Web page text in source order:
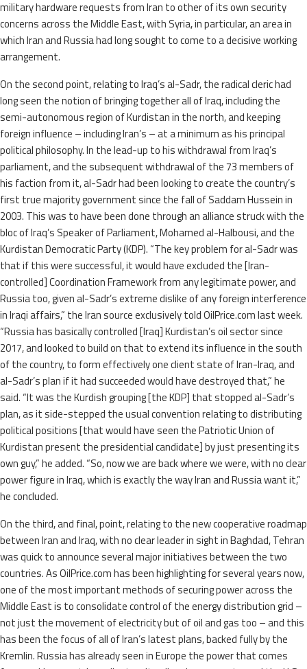
military hardware requests from Iran to other of its own security
concerns across the Middle East, with Syria, in particular, an area in
which Iran and Russia had long sought to come to a decisive working
arrangement.
On the second point, relating to Iraq’s al-Sadr, the radical cleric had
long seen the notion of bringing together all of Iraq, including the
semi-autonomous region of Kurdistan in the north, and keeping
foreign influence – including Iran’s – at a minimum as his principal
political philosophy. In the lead-up to his withdrawal from Iraq’s
parliament, and the subsequent withdrawal of the 73 members of
his faction from it, al-Sadr had been looking to create the country’s
first true majority government since the fall of Saddam Hussein in
2003. This was to have been done through an alliance struck with the
bloc of Iraq’s Speaker of Parliament, Mohamed al-Halbousi, and the
Kurdistan Democratic Party (KDP). “The key problem for al-Sadr was
that if this were successful, it would have excluded the [Iran-
controlled] Coordination Framework from any legitimate power, and
Russia too, given al-Sadr’s extreme dislike of any foreign interference
in Iraqi affairs,” the Iran source exclusively told OilPrice.com last week.
“Russia has basically controlled [Iraq] Kurdistan’s oil sector since
2017, and looked to build on that to extend its influence in the south
of the country, to form effectively one client state of Iran-Iraq, and
al-Sadr’s plan if it had succeeded would have destroyed that,” he
said. “It was the Kurdish grouping [the KDP] that stopped al-Sadr’s
plan, as it side-stepped the usual convention relating to distributing
political positions [that would have seen the Patriotic Union of
Kurdistan present the presidential candidate] by just presenting its
own guy,” he added. “So, now we are back where we were, with no clear
power figure in Iraq, which is exactly the way Iran and Russia want it,”
he concluded.
On the third, and final, point, relating to the new cooperative roadmap
between Iran and Iraq, with no clear leader in sight in Baghdad, Tehran
was quick to announce several major initiatives between the two
countries. As OilPrice.com has been highlighting for several years now,
one of the most important methods of securing power across the
Middle East is to consolidate control of the energy distribution grid –
not just the movement of electricity but of oil and gas too – and this
has been the focus of all of Iran’s latest plans, backed fully by the
Kremlin. Russia has already seen in Europe the power that comes